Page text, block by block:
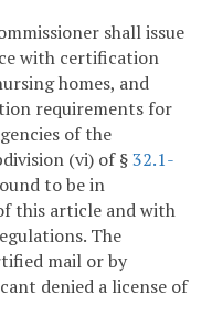
shall issue
with certification
homes, and
requirements for
of the
(vi) of §32.1-
to be in
this article and with
The
mail or by
denied a license of